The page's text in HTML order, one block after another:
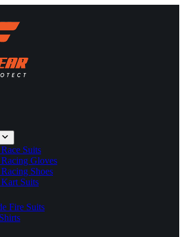
Suits
Gloves
Shoes
Suits
Fire Suits